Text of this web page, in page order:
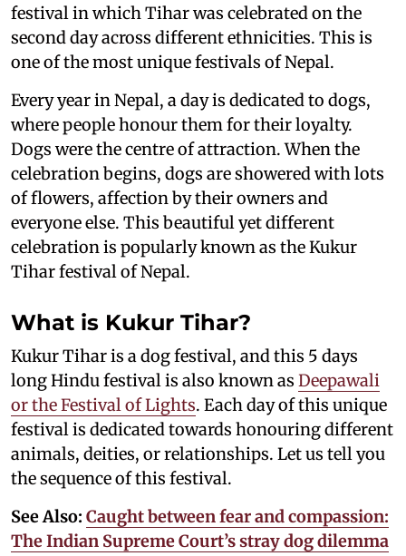
festival in which Tihar was celebrated on the
second day across different ethnicities. This is
one of the most unique festivals of Nepal.
Every year in Nepal, a day is dedicated to dogs,
where people honour them for their loyalty.
Dogs were the centre of attraction. When the
celebration begins, dogs are showered with lots
of flowers, affection by their owners and
everyone else. This beautiful yet different
celebration is popularly known as the Kukur
Tihar festival of Nepal.
What is Kukur Tihar?
Kukur Tihar is a dog festival, and this 5 days
long Hindu festival is also known as Deepawali
or the Festival of Lights. Each day of this unique
festival is dedicated towards honouring different
animals, deities, or relationships. Let us tell you
the sequence of this festival.
See Also: Caught between fear and compassion:
The Indian Supreme Court’s stray dog dilemma